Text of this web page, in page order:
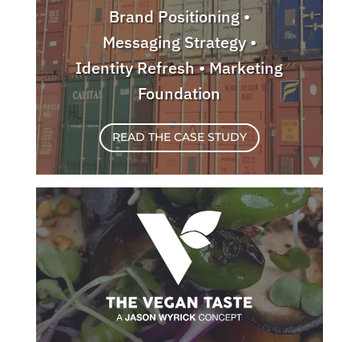
Brand Positioning •
Messaging Strategy •
Identity Refresh • Marketing
Foundation
READ THE CASE STUDY